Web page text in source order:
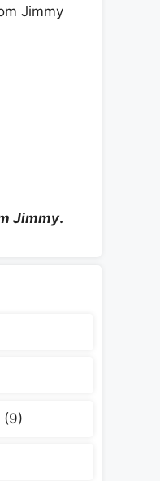
Jimmy.
(9)